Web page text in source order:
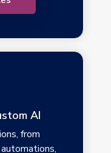
AI
from